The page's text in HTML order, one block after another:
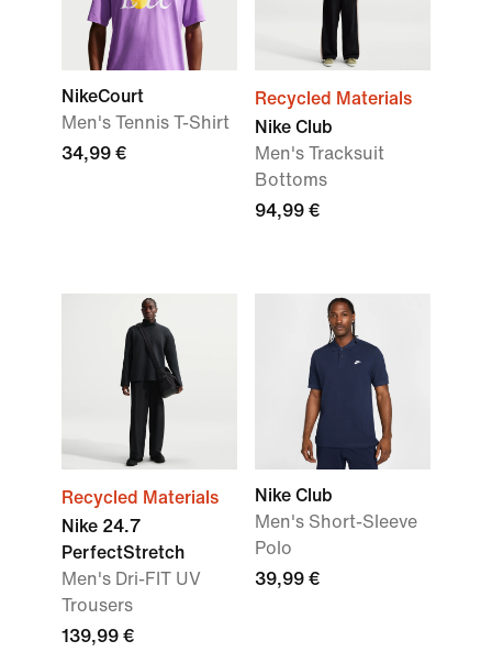
NikeCourt
Men's Tennis T-Shirt
34,99 €
Recycled Materials
Nike Club
Men's Tracksuit
Bottoms
94,99 €
Recycled Materials
Nike 24.7
PerfectStretch
Men's Dri-FIT UV
Trousers
139,99 €
Nike Club
Men's Short-Sleeve
Polo
39,99 €